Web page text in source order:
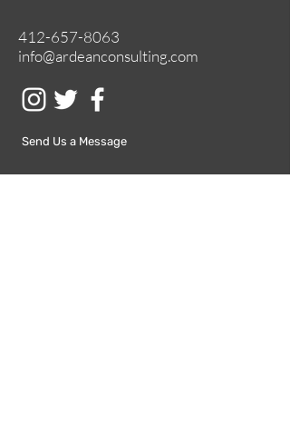
412-657-8063
info@ardeanconsulting.com
Send Us a Message